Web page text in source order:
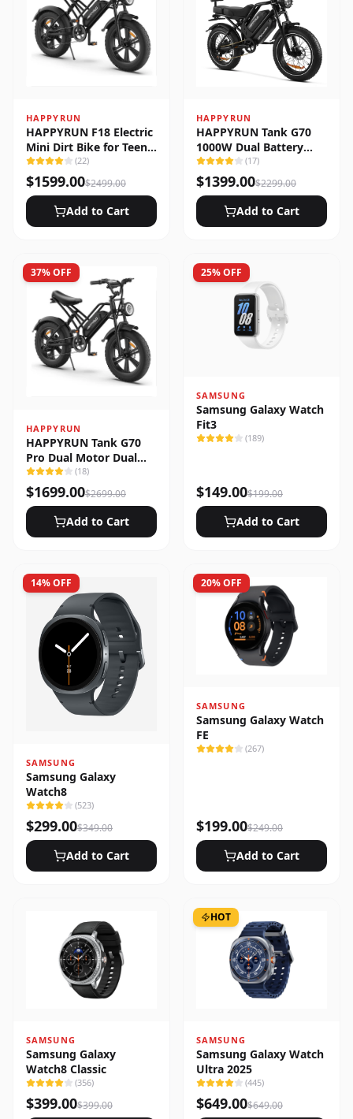
HAPPYRUN
HAPPYRUN F18 Electric
Mini Dirt Bike for Teens
& Adults (22)
$1599.00$2499.00
Add to Cart
HAPPYRUN
HAPPYRUN Tank G70
1000W Dual Battery
Fast Electric Cargo Bike
(17)
$1399.00$2299.00
Add to Cart
37% OFF
HAPPYRUN
HAPPYRUN Tank G70
Pro Dual Motor Dual
Battery Electric Cargo
Bike
(18)
$1699.00$2699.00
Add to Cart
25% OFF
SAMSUNG
Samsung Galaxy Watch
Fit3
(189)
$149.00$199.00
Add to Cart
14% OFF
SAMSUNG
Samsung Galaxy
Watch8
(523)
$299.00$349.00
Add to Cart
20% OFF
SAMSUNG
Samsung Galaxy Watch
FE
(267)
$199.00$249.00
Add to Cart
SAMSUNG
Samsung Galaxy
Watch8 Classic
(356)
$399.00$399.00
HOT
SAMSUNG
Samsung Galaxy Watch
Ultra 2025
(445)
$649.00$649.00